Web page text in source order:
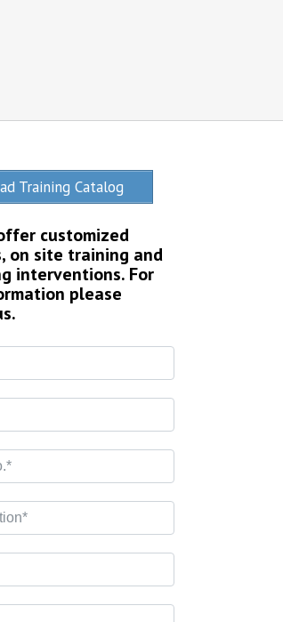
Training Catalog
customized
on site training and
interventions. For
please